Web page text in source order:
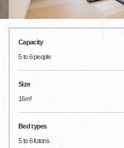
Capacity
5 to 6 people
Size
16m²
Bed types
5 to 6 futons